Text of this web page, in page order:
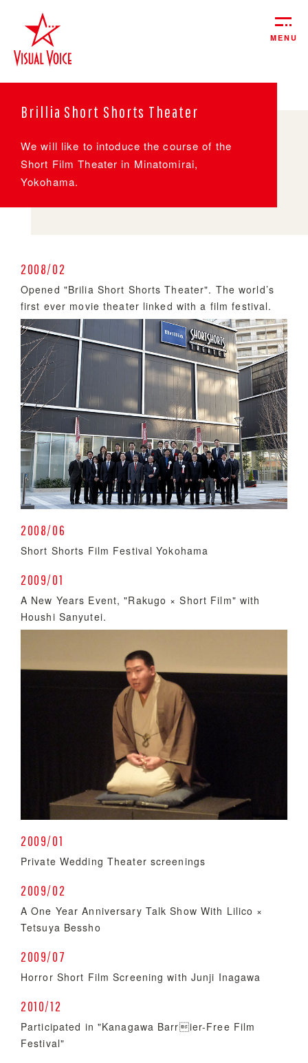
MENU
Brillia Short Shorts Theater
We will like to intoduce the course of the
Short Film Theater in Minatomirai,
Yokohama.
2008/02
Opened "Brilia Short Shorts Theater". The world’s
first ever movie theater linked with a film festival.
2008/06
Short Shorts Film Festival Yokohama
2009/01
A New Years Event, "Rakugo × Short Film" with
Houshi Sanyutei.
2009/01
Private Wedding Theater screenings
2009/02
A One Year Anniversary Talk Show With Lilico ×
Tetsuya Bessho
2009/07
Horror Short Film Screening with Junji Inagawa
2010/12
Participated in "Kanagawa Barrier-Free Film
Festival"